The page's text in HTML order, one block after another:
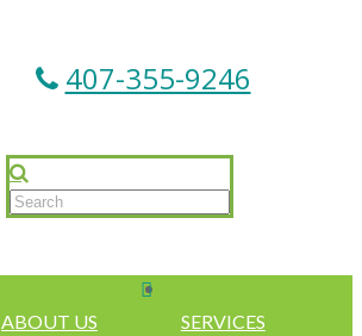
407-355-9246
ABOUT US SERVICES